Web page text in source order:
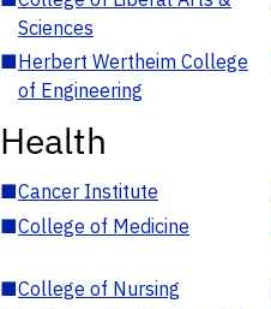
Sciences
■Herbert Wertheim College
of Engineering
Health
■Cancer Institute
■College of Medicine
■College of Nursing